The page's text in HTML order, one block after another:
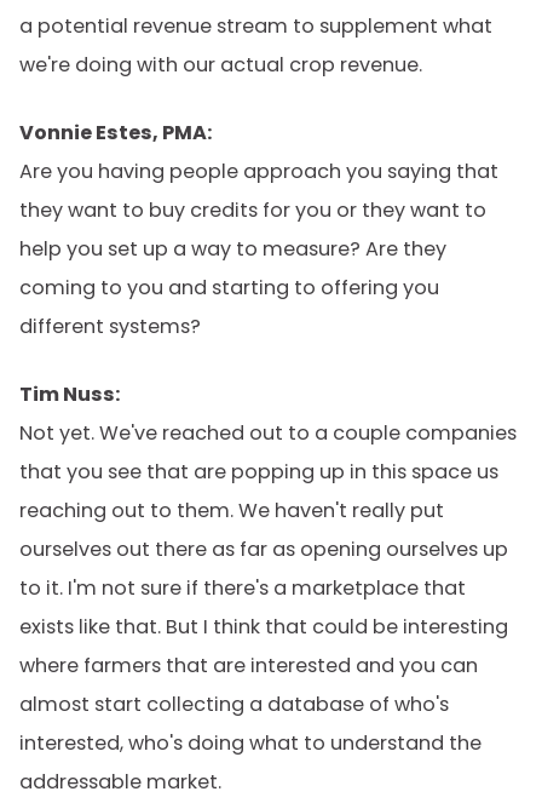
a potential revenue stream to supplement what
we're doing with our actual crop revenue.
Vonnie Estes, PMA:
Are you having people approach you saying that
they want to buy credits for you or they want to
help you set up a way to measure? Are they
coming to you and starting to offering you
different systems?
Tim Nuss:
Not yet. We've reached out to a couple companies
that you see that are popping up in this space us
reaching out to them. We haven't really put
ourselves out there as far as opening ourselves up
to it. I'm not sure if there's a marketplace that
exists like that. But I think that could be interesting
where farmers that are interested and you can
almost start collecting a database of who's
interested, who's doing what to understand the
addressable market.